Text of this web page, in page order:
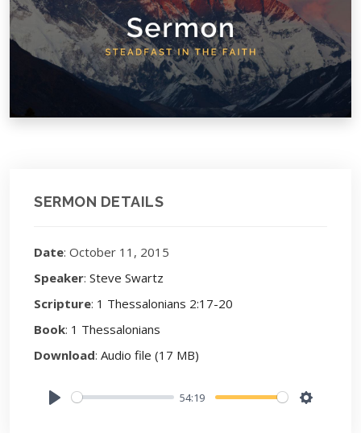
SERMON DETAILS
Date: October 11, 2015
Speaker: Steve Swartz
Scripture: 1 Thessalonians 2:17-20
Book: 1 Thessalonians
Download: Audio file (17 MB)
54:19